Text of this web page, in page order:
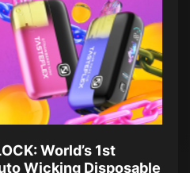
World’s 1st
Wicking Disposable